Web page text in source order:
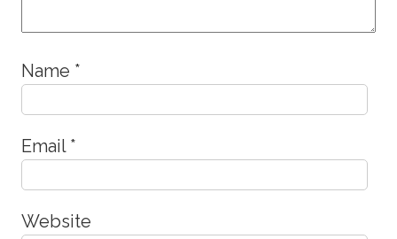
Name *
Email *
Website